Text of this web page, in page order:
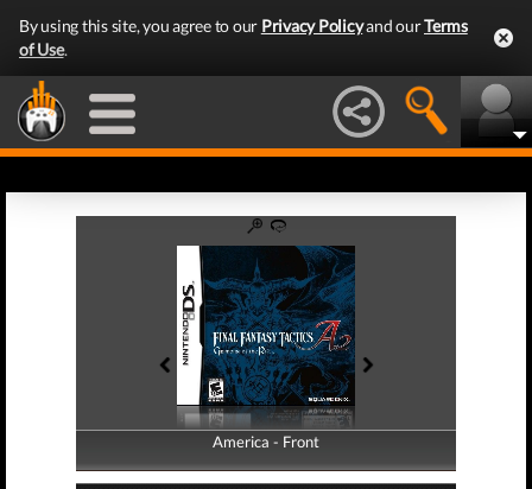
By using this site, you agree to our Privacy Policyand ourTerms
of Use.
America - Front
America - Back